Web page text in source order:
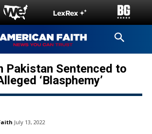
Pakistan Sentenced to
‘Blasphemy’
July 13, 2022